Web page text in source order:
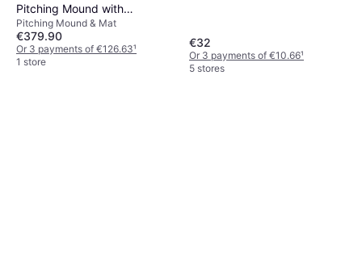
Pitching Mound with
Synthetic PP Grass
Pitching Mound & Mat
€379.90
Or 3 payments of €126.63¹
1 store
€32
Or 3 payments of €10.66¹
5 stores